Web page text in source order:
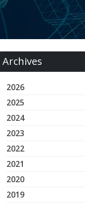
Archives
2026
2025
2024
2023
2022
2021
2020
2019